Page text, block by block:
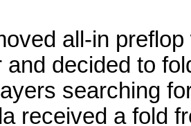
all-in
and decided to
searching
received a fold